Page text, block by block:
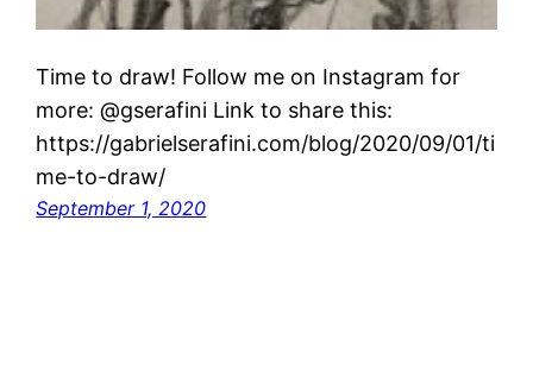
Time to draw! Follow me on Instagram for
more: @gserafini Link to share this:
https://gabrielserafini.com/blog/2020/09/01/ti
me-to-draw/
September 1, 2020